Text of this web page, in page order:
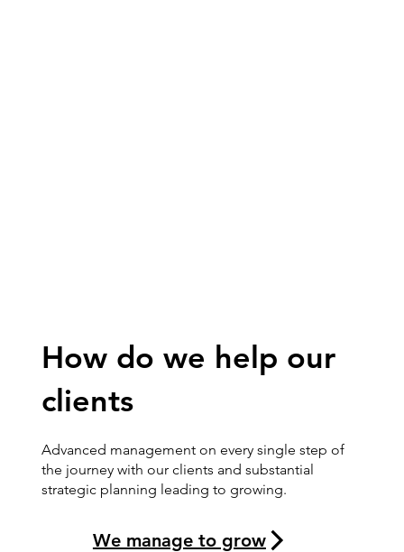
How do we help our
clients
Advanced management on every single step of
the journey with our clients and substantial
strategic planning leading to growing.
We manage to grow